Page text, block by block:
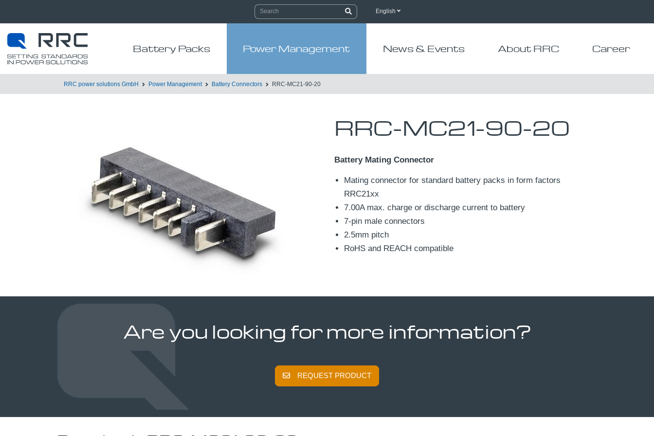
English
Battery Packs Power Management News & Events About RRC Career
RRC power solutions GmbH Power Management Battery Connectors RRC-MC21-90-20
RRC-MC21-90-20
Battery Mating Connector
Mating connector for standard battery packs in form factors
RRC21xx
7.00A max. charge or discharge current to battery
7-pin male connectors
2.5mm pitch
RoHS and REACH compatible
Are you looking for more information?
REQUEST PRODUCT